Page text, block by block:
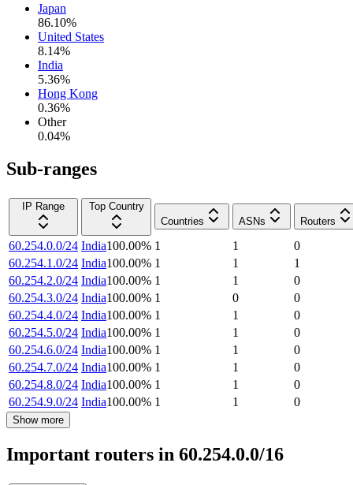
Japan
86.10%
United States
8.14%
India
5.36%
Hong Kong
0.36%
Other
0.04%
Sub-ranges
IP Range
Top Country
Countries
ASNs Routers
60.254.0.0/24 India100.00% 1 1
0
60.254.1.0/24 India100.00% 1 1
1
60.254.2.0/24 India100.00% 1 1
0
60.254.3.0/24 India100.00% 1 0
0
60.254.4.0/24 India100.00% 1 1
0
60.254.5.0/24 India100.00% 1 1
0
60.254.6.0/24 India100.00% 1 1
0
60.254.7.0/24 India100.00% 1 1
0
60.254.8.0/24 India100.00% 1 1
0
60.254.9.0/24 India100.00% 1 1 0
Show more
Important routers in 60.254.0.0/16